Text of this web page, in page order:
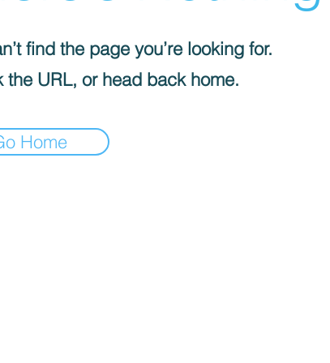
find the page you’re looking for.
the URL, or head back home.
Home